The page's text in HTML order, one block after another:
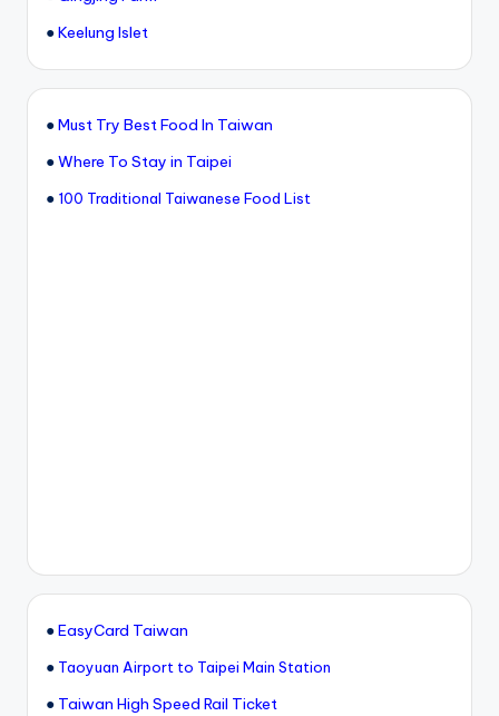
●Keelung Islet
●Must Try Best Food In Taiwan
●Where To Stay in Taipei
● 100 Traditional Taiwanese Food List
●EasyCard Taiwan
● Taoyuan Airport to Taipei Main Station
● Taiwan High Speed Rail Ticket